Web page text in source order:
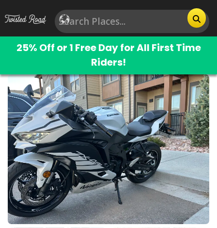
25% Off or 1 Free Day for All First Time
Riders!